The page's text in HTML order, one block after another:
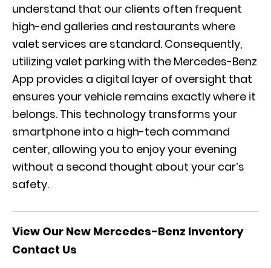
understand that our clients often frequent
high-end galleries and restaurants where
valet services are standard. Consequently,
utilizing valet parking with the Mercedes-Benz
App provides a digital layer of oversight that
ensures your vehicle remains exactly where it
belongs. This technology transforms your
smartphone into a high-tech command
center, allowing you to enjoy your evening
without a second thought about your car’s
safety.
View Our New Mercedes-Benz Inventory
Contact Us